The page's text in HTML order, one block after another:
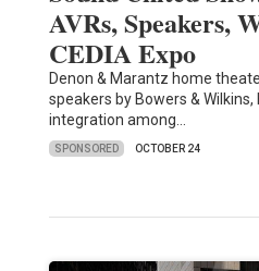
AVRs, Speakers,
CEDIA Expo
Denon & Marantz home
speakers by Bowers &
integration among…
SPONSORED OCTOBER 24